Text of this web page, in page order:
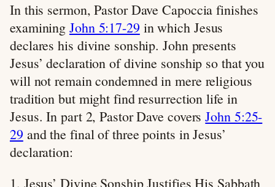
In this sermon, Pastor Dave Capoccia finishes
examiningJohn 5:17-29 in which Jesus
declares his divine sonship. John presents
Jesus’ declaration of divine sonship so that you
will not remain condemned in mere religious
tradition but might find resurrection life in
Jesus. In part 2, Pastor Dave coversJohn 5:25-
29 and the final of three points in Jesus’
declaration:
1. Jesus’ Divine Sonship Justifies His Sabbath